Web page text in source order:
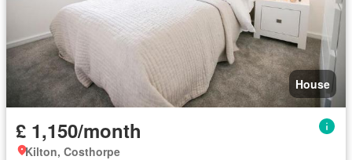
House
£ 1,150/month
Kilton, Costhorpe